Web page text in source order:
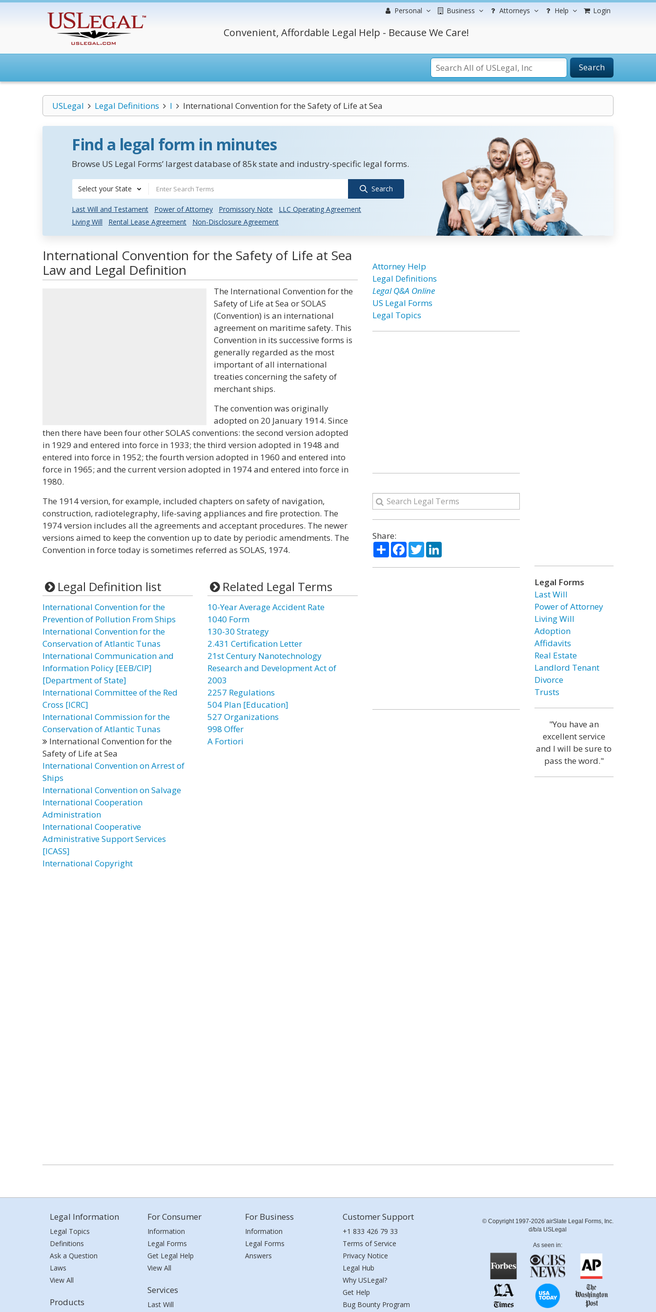
Personal Business Attorneys Help Login
Convenient, Affordable Legal Help - Because We Care!
Search
USLegal Legal Definitions I International Convention for the Safety of Life at Sea
Find a legal form in minutes
Browse US Legal Forms’ largest database of 85k state and industry-specific legal forms.
Select your State Search
Last Will and Testament Power of Attorney Promissory Note
LLC Operating Agreement
Living Will
Rental Lease Agreement Non-Disclosure Agreement
International Convention for the Safety of Life at Sea
Law and Legal Definition
The International Convention for the
Safety of Life at Sea or SOLAS
(Convention) is an international
agreement on maritime safety. This
Convention in its successive forms is
generally regarded as the most
important of all international
treaties concerning the safety of
merchant ships.
The convention was originally
adopted on 20 January 1914. Since
then there have been four other SOLAS conventions: the second version adopted
in 1929 and entered into force in 1933; the third version adopted in 1948 and
entered into force in 1952; the fourth version adopted in 1960 and entered into
force in 1965; and the current version adopted in 1974 and entered into force in
1980.
The 1914 version, for example, included chapters on safety of navigation,
construction, radiotelegraphy, life-saving appliances and fire protection. The
1974 version includes all the agreements and acceptant procedures. The newer
versions aimed to keep the convention up to date by periodic amendments. The
Convention in force today is sometimes referred as SOLAS, 1974.
Legal Definition list
International Convention for the
Prevention of Pollution From Ships
International Convention for the
Conservation of Atlantic Tunas
International Communication and
Information Policy [EEB/CIP]
[Department of State]
International Committee of the Red
Cross [ICRC]
International Commission for the
Conservation of Atlantic Tunas
International Convention for the
Safety of Life at Sea
International Convention on Arrest of
Ships
International Convention on Salvage
International Cooperation
Administration
International Cooperative
Administrative Support Services
[ICASS]
International Copyright
Related Legal Terms
10-Year Average Accident Rate
1040 Form
130-30 Strategy
2.431 Certification Letter
21st Century Nanotechnology
Research and Development Act of
2003
2257 Regulations
504 Plan [Education]
527 Organizations
998 Offer
A Fortiori
Attorney Help
Legal Definitions
Legal Q&A Online
US Legal Forms
Legal Topics
Share:
ShareFacebook
TwitterLinkedIn
Legal Forms
Last Will
Power of Attorney
Living Will
Adoption
Affidavits
Real Estate
Landlord Tenant
Divorce
Trusts
"You have an
excellent service
and I will be sure to
pass the word."
Legal Information
Legal Topics
Definitions
Ask a Question
Laws
View All
Products
For Consumer
Information
Legal Forms
Get Legal Help
View All
Services
Last Will
For Business
Information
Legal Forms
Answers
Customer Support
+1 833 426 79 33
Terms of Service
Privacy Notice
Legal Hub
Why USLegal?
Get Help
Bug Bounty Program
© Copyright 1997-2026 airSlate Legal Forms, Inc.
d/b/a USLegal
As seen in: